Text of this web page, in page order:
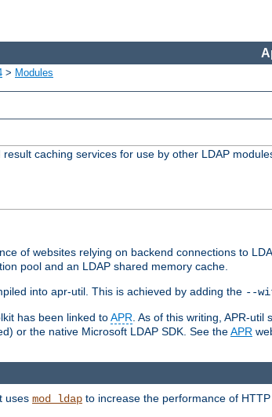
> Modules
caching services for use by other LDAP
of websites relying on backend connections to
pool and an LDAP shared memory cache.
into apr-util. This is achieved by adding the --
has been linked toAPR. As of this writing, APR-util
or the native Microsoft LDAP SDK. See theAPR
uses mod_ldap to increase the performance of